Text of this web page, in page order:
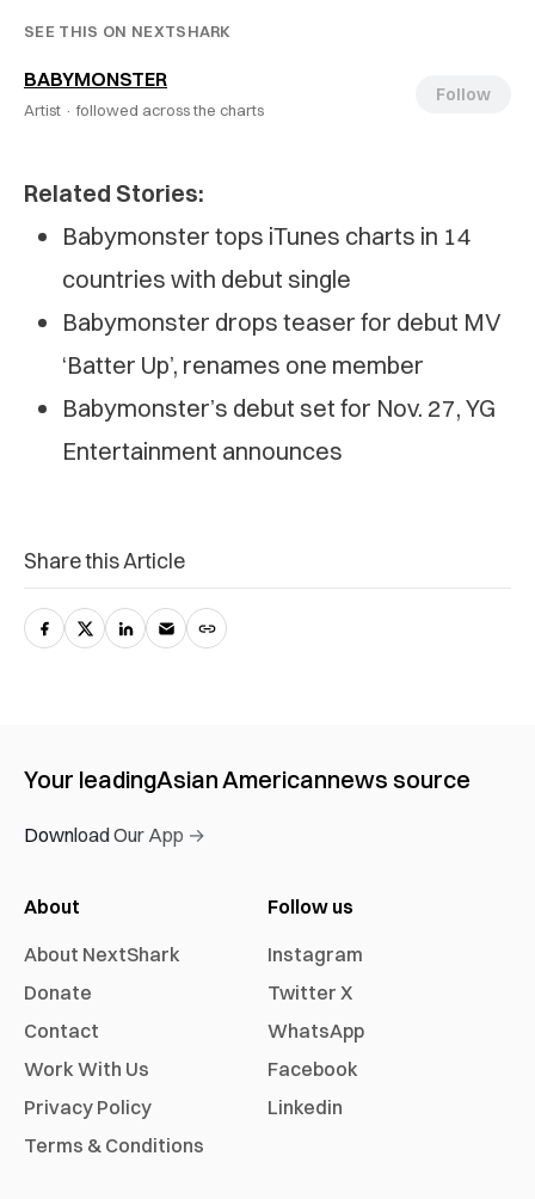
SEE THIS ON NEXTSHARK
BABYMONSTER
Artist · followed across the charts
Follow
Related Stories:
Babymonster tops iTunes charts in 14
countries with debut single
Babymonster drops teaser for debut MV
‘Batter Up’, renames one member
Babymonster’s debut set for Nov. 27, YG
Entertainment announces
Share this Article
Your leadingAsian Americannews source
Download Our App →
About
About NextShark
Donate
Contact
Work With Us
Privacy Policy
Terms & Conditions
Follow us
Instagram
Twitter X
WhatsApp
Facebook
Linkedin